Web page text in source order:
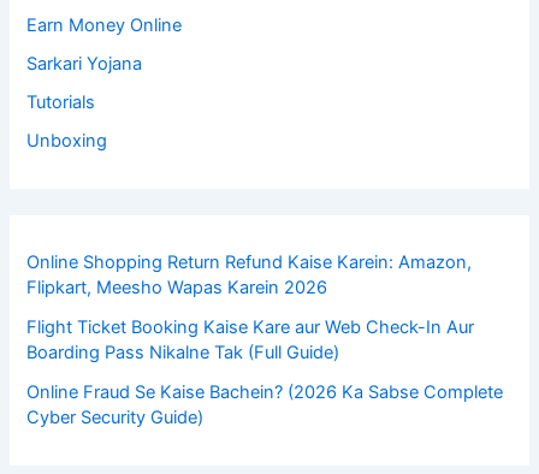
Earn Money Online
Sarkari Yojana
Tutorials
Unboxing
Online Shopping Return Refund Kaise Karein: Amazon,
Flipkart, Meesho Wapas Karein 2026
Flight Ticket Booking Kaise Kare aur Web Check-In Aur
Boarding Pass Nikalne Tak (Full Guide)
Online Fraud Se Kaise Bachein? (2026 Ka Sabse Complete
Cyber Security Guide)